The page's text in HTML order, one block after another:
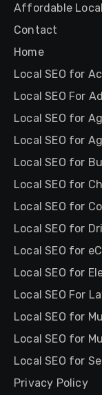
Affordable
Contact
Home
Local SEO for
Local SEO For
Local SEO for
Local SEO for
Local SEO for
Local SEO for
Local SEO for
Local SEO for
Local SEO for
Local SEO for
Local SEO For
Local SEO for
Local SEO for
Local SEO for
Privacy Policy